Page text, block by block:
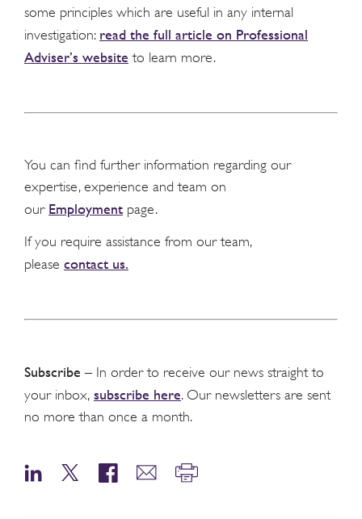
some principles which are useful in any internal
investigation: read the full article on Professional
Adviser’s website to learn more.
You can find further information regarding our
expertise, experience and team on
our Employment page.
If you require assistance from our team,
please contact us.
Subscribe – In order to receive our news straight to
your inbox, subscribe here. Our newsletters are sent
no more than once a month.